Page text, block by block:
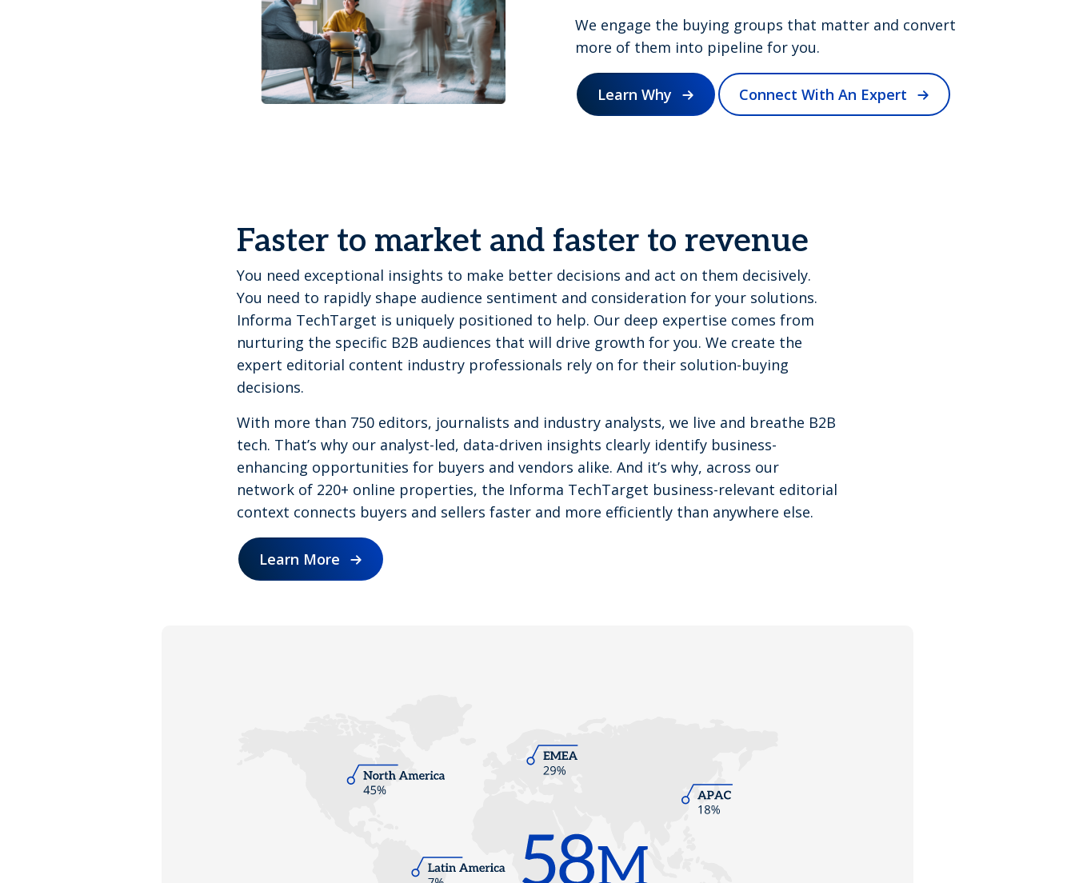
We engage the buying groups that matter and convert
more of them into pipeline for you.
Learn Why Connect With An Expert
Faster to market and faster to revenue
You need exceptional insights to make better decisions and act on them decisively.
You need to rapidly shape audience sentiment and consideration for your solutions.
Informa TechTarget is uniquely positioned to help. Our deep expertise comes from
nurturing the specific B2B audiences that will drive growth for you. We create the
expert editorial content industry professionals rely on for their solution-buying
decisions.
With more than 750 editors, journalists and industry analysts, we live and breathe B2B
tech. That’s why our analyst-led, data-driven insights clearly identify business-
enhancing opportunities for buyers and vendors alike. And it’s why, across our
network of 220+ online properties, the Informa TechTarget business-relevant editorial
context connects buyers and sellers faster and more efficiently than anywhere else.
Learn More